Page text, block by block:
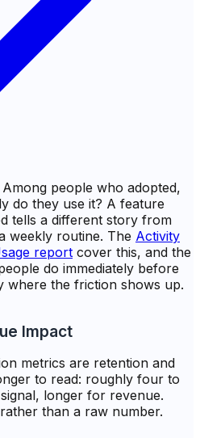
people who adopted,
do they use it? A feature
tells a different story from
weekly routine. The Activity
report cover this, and the
do immediately before
where the friction shows up.
Impact
metrics are retention and
to read: roughly four to
longer for revenue.
than a raw number.